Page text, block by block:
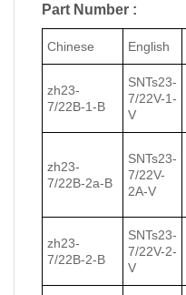
Part Number :
Chinese English
zh23-
7/22В-1-В
SNTs23-
7/22V-1-
V
zh23-
7/22В-2a-В
SNTs23-
7/22V-
2A-V
zh23-
7/22В-2-В
SNTs23-
7/22V-2-
V